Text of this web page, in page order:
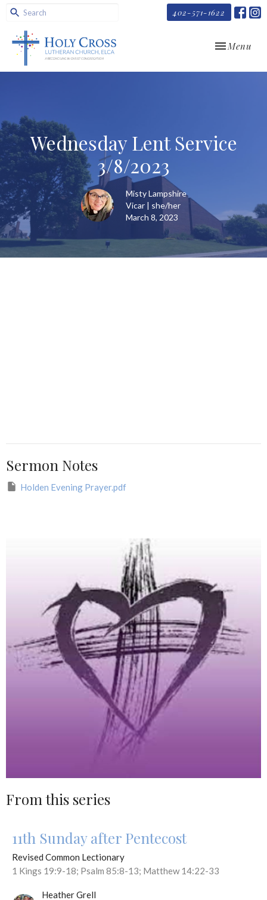
402-571-1622
Toggle
Menu
Wednesday Lent Service
3/8/2023
Misty Lampshire
Vicar | she/her
March 8, 2023
Sermon Notes
Holden Evening Prayer.pdf
From this series
11th Sunday after Pentecost
Revised Common Lectionary
1 Kings 19:9-18; Psalm 85:8-13; Matthew 14:22-33
Heather Grell